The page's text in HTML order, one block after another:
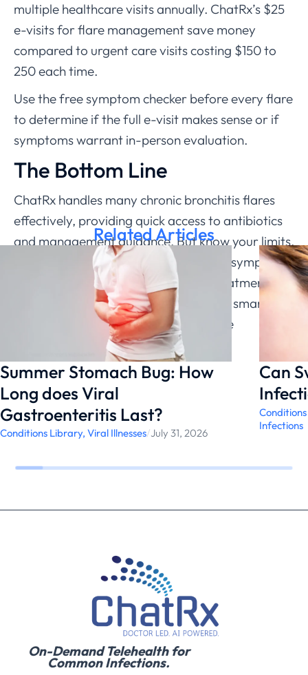
multiple healthcare visits annually. ChatRx’s $25
e-visits for flare management save money
compared to urgent care visits costing $150 to
250 each time.
Use the free symptom checker before every flare
to determine if the full e-visit makes sense or if
symptoms warrant in-person evaluation.
The Bottom Line
ChatRx handles many chronic bronchitis flares
effectively, providing quick access to antibiotics
and management guidance. But know your limits.
Significant breathing difficulty, severe symptoms,
or lack of improvement with initial treatment all
need in-person care. Use telemedicine smartly as
part of comprehensive chronic disease
Related Articles
Summer Stomach Bug: How
Long does Viral
Gastroenteritis Last?
Conditions Library, Viral Illnesses/July 31, 2026
Can
Infections
On-Demand Telehealth for
Common Infections.